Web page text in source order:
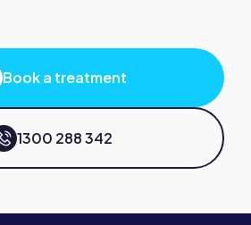
Book a treatment
1300 288 342